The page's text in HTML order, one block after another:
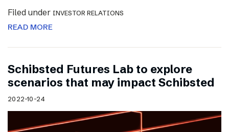
Filed under INVESTOR RELATIONS
READ MORE
Schibsted Futures Lab to explore
scenarios that may impact Schibsted
2022-10-24